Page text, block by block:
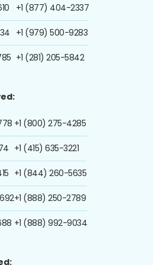
+1 (877) 404-2337
+1 (979) 500-9283
+1 (281) 205-5842
+1 (800) 275-4285
+1 (415) 635-3221
+1 (844) 260-5635
+1 (888) 250-2789
+1 (888) 992-9034